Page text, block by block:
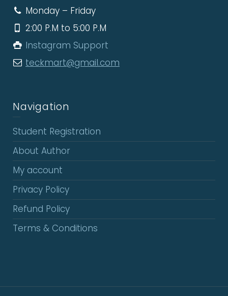
Monday – Friday
2:00 P.M to 5:00 P.M
Instagram Support
teckmart@gmail.com
Navigation
Student Registration
About Author
My account
Privacy Policy
Refund Policy
Terms & Conditions